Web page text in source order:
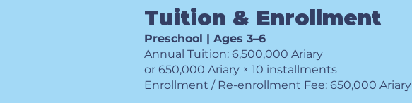
Tuition & Enrollment
Preschool | Ages 3–6
Annual Tuition: 6,500,000 Ariary
or 650,000 Ariary × 10 installments
Enrollment / Re-enrollment Fee: 650,000 Ariary